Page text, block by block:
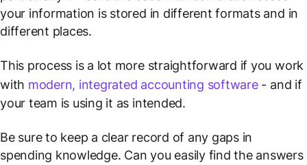
your information is stored in different formats and in
different places.
This process is a lot more straightforward if you work
with modern, integrated accounting software- and if
your team is using it as intended.
Be sure to keep a clear record of any gaps in
spending knowledge. Can you easily find the answers